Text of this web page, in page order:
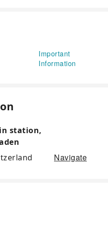
Important
Information
station,
Navigate